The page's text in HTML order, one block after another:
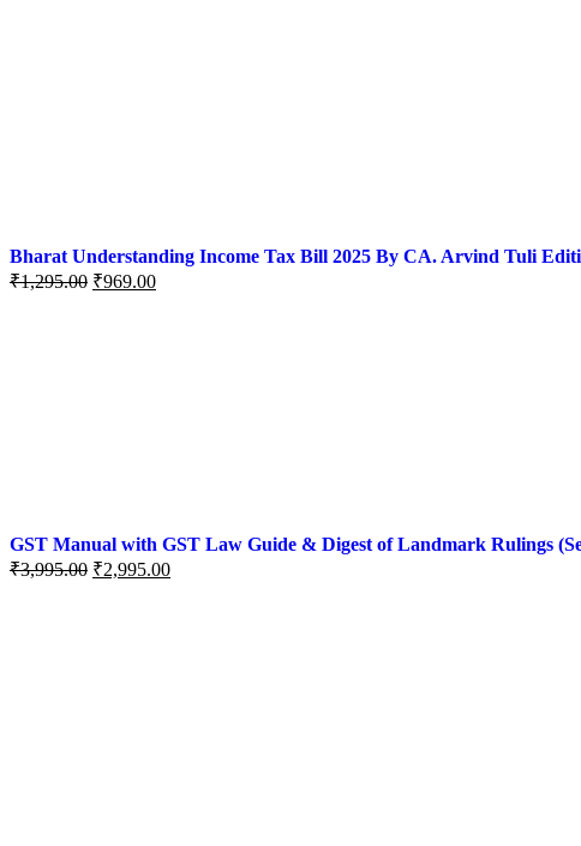
Bharat Understanding Income Tax Bill 2025 By CA. Arvind Tuli
₹1,295.00 Original
₹969.00Current
GST Manual with GST Law Guide & Digest of Landmark Rulings
₹3,995.00 Original
₹2,995.00Current